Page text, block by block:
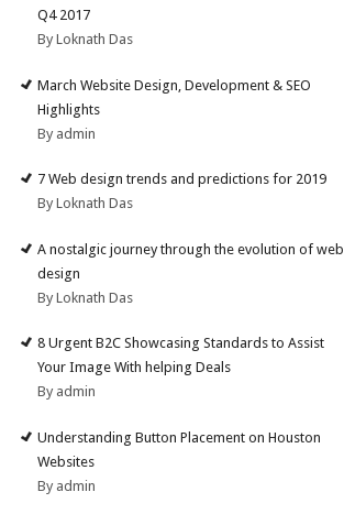
Q4 2017
By Loknath Das
March Website Design, Development & SEO
Highlights
By admin
7 Web design trends and predictions for 2019
By Loknath Das
A nostalgic journey through the evolution of web
design
By Loknath Das
8 Urgent B2C Showcasing Standards to Assist
Your Image With helping Deals
By admin
Understanding Button Placement on Houston
Websites
By admin